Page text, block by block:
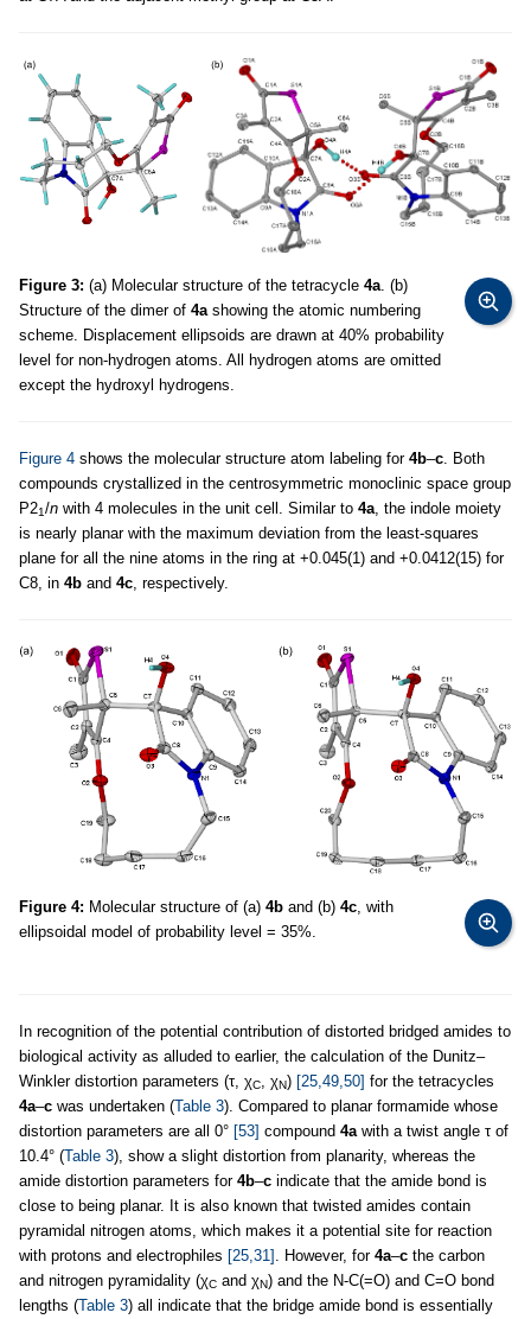
Figure 3: (a) Molecular structure of the tetracycle 4a . (b)
Structure of the dimer of 4a showing the atomic numbering
scheme. Displacement ellipsoids are drawn at 40% probability
level for non-hydrogen atoms. All hydrogen atoms are omitted
except the hydroxyl hydrogens.
Figure 4 shows the molecular structure atom labeling for 4b–c . Both
compounds crystallized in the centrosymmetric monoclinic space group
P21/n with 4 molecules in the unit cell. Similar to 4a , the indole moiety
is nearly planar with the maximum deviation from the least-squares
plane for all the nine atoms in the ring at +0.045(1) and +0.0412(15) for
C8, in 4b and 4c , respectively.
Figure 4: Molecular structure of (a) 4b and (b) 4c , with
ellipsoidal model of probability level = 35%.
In recognition of the potential contribution of distorted bridged amides to
biological activity as alluded to earlier, the calculation of the Dunitz–
Winkler distortion parameters (τ, χC , χN) [25,49,50] for the tetracycles
4a–c was undertaken (Table 3). Compared to planar formamide whose
distortion parameters are all 0° [53] compound 4a with a twist angle τ of
10.4° (Table 3), show a slight distortion from planarity, whereas the
amide distortion parameters for 4b–c indicate that the amide bond is
close to being planar. It is also known that twisted amides contain
pyramidal nitrogen atoms, which makes it a potential site for reaction
with protons and electrophiles [25,31] . However, for 4a–c the carbon
and nitrogen pyramidality (χC and χN) and the N-C(=O) and C=O bond
lengths (Table 3) all indicate that the bridge amide bond is essentially